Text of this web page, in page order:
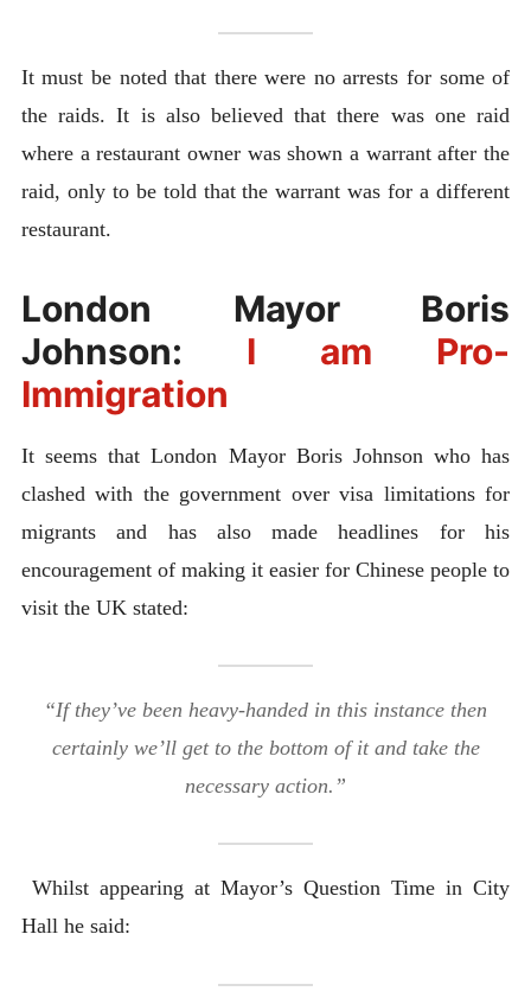
It must be noted that there were no arrests for some of
the raids. It is also believed that there was one raid
where a restaurant owner was shown a warrant after the
raid, only to be told that the warrant was for a different
restaurant.
London Mayor Boris
Johnson: I am Pro-
Immigration
It seems that London Mayor Boris Johnson who has
clashed with the government over visa limitations for
migrants and has also made headlines for his
encouragement of making it easier for Chinese people to
visit the UK stated:
“If they’ve been heavy-handed in this instance then
certainly we’ll get to the bottom of it and take the
necessary action.”
Whilst appearing at Mayor’s Question Time in City
Hall he said: